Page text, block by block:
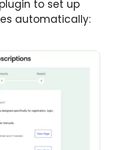
to set up
automatically: